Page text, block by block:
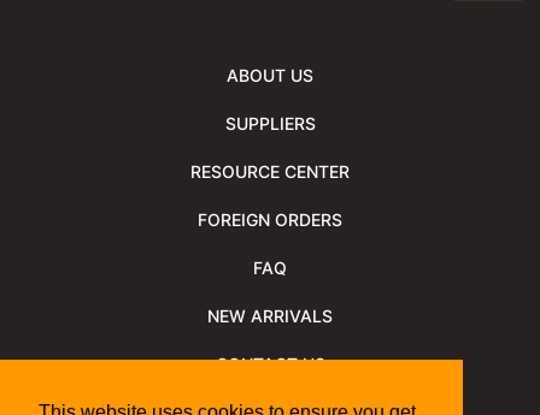
ABOUT US
SUPPLIERS
RESOURCE CENTER
FOREIGN ORDERS
FAQ
NEW ARRIVALS
CONTACT US